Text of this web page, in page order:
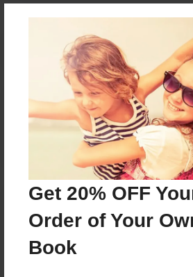
Get 20% OFF
Order of Your
Book
Reader's Comments
Log inorcreate an accountto